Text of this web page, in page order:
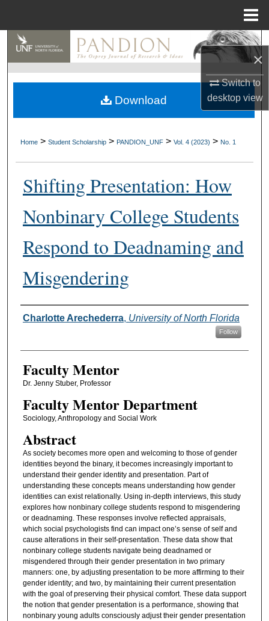
×
Switch to
desktopview
Search
Browse Collections
My Account
Digital Commons Network™
Home > Student Scholarship > PANDION_UNF > Vol. 4 (2023) > No. 1
Shifting Presentation: How
Nonbinary College Students
Respond to Deadnaming and
Misgendering
Authors
Charlotte Arechederra, University of North Florida
Follow
Faculty Mentor
Dr. Jenny Stuber, Professor
Faculty Mentor Department
Sociology, Anthropology and Social Work
Abstract
As society becomes more open and welcoming to those of gender
identities beyond the binary, it becomes increasingly important to
understand their gender identity and presentation. Part of
understanding these concepts means understanding how gender
identities can exist relationally. Using in-depth interviews, this study
explores how nonbinary college students respond to misgendering
or deadnaming. These responses involve reflected appraisals,
which social psychologists find can impact one’s sense of self and
cause alterations in their self-presentation. These data show that
nonbinary college students navigate being deadnamed or
misgendered through their gender presentation in two primary
manners: one, by adjusting presentation to be more affirming to their
gender identity; and two, by maintaining their current presentation
with the goal of preserving their physical comfort. These data support
the notion that gender presentation is a performance, showing that
nonbinary young adults consciously adjust their gender presentation
Download